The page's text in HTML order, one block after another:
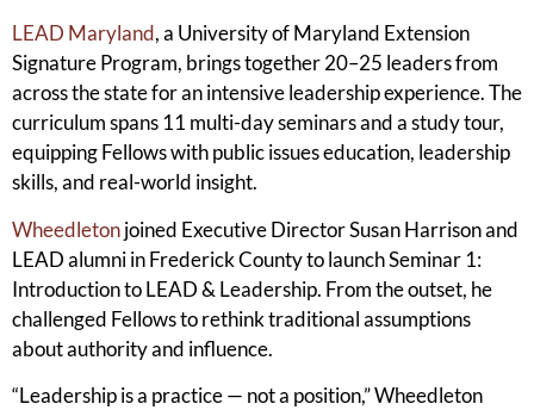
LEAD Maryland, a University of Maryland Extension
Signature Program, brings together 20–25 leaders from
across the state for an intensive leadership experience. The
curriculum spans 11 multi-day seminars and a study tour,
equipping Fellows with public issues education, leadership
skills, and real-world insight.
Wheedletonjoined Executive Director Susan Harrison and
LEAD alumni in Frederick County to launch Seminar 1:
Introduction to LEAD & Leadership. From the outset, he
challenged Fellows to rethink traditional assumptions
about authority and influence.
“Leadership is a practice — not a position,” Wheedleton